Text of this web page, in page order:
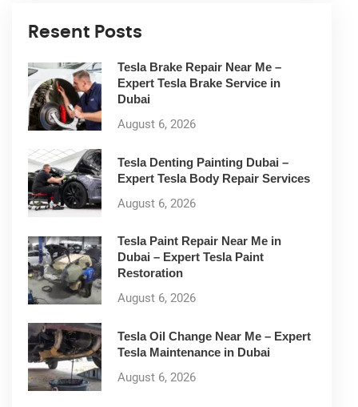
Resent Posts
Tesla Brake Repair Near Me –
Expert Tesla Brake Service in
Dubai
August 6, 2026
Tesla Denting Painting Dubai –
Expert Tesla Body Repair Services
August 6, 2026
Tesla Paint Repair Near Me in
Dubai – Expert Tesla Paint
Restoration
August 6, 2026
Tesla Oil Change Near Me – Expert
Tesla Maintenance in Dubai
August 6, 2026